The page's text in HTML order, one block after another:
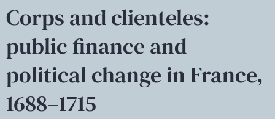
Corps and clienteles:
public finance and
political change in France,
1688–1715